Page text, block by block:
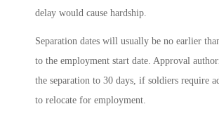
delay would cause hardship.
Separation dates will usually be no earlier
to the employment start date. Approval
the separation to 30 days, if soldiers require
to relocate for employment.